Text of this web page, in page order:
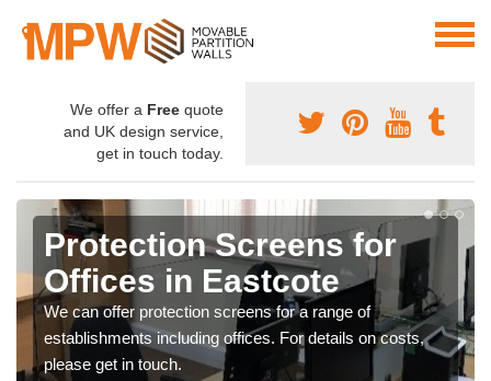
We offer a Free quote
and UK design service,
get in touch today.
Protection Screens for
Offices in Eastcote
We can offer protection screens for a range of
establishments including offices. For details on costs,
please get in touch.